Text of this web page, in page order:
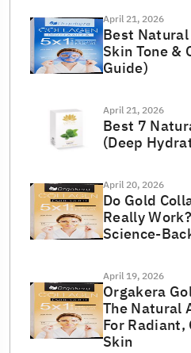
April 21, 2026
Best Natural
Skin Tone &
Guide)
April 21, 2026
Best 7
(Deep
April 20, 2026
Do Gold
Really
Science-
April 19, 2026
Orgakera
The Natural
For
Skin